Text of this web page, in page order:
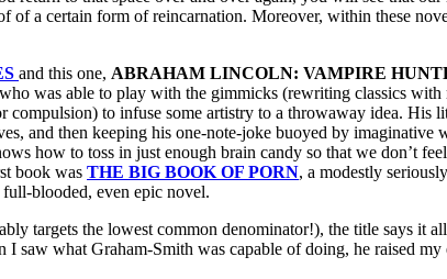
a certain form of reincarnation. Moreover, within these
and this one, ABRAHAM LINCOLN: VAMPIRE
was able to play with the gimmicks (rewriting classics
to infuse some artistry to a throwaway idea. His
and then keeping his one-note-joke buoyed by imaginative
how to toss in just enough brain candy so that we don’t
book was THE BIG BOOK OF PORN, a modestly
blooded, even epic novel.
targets the lowest common denominator!), the title says it
saw what Graham-Smith was capable of doing, he raised